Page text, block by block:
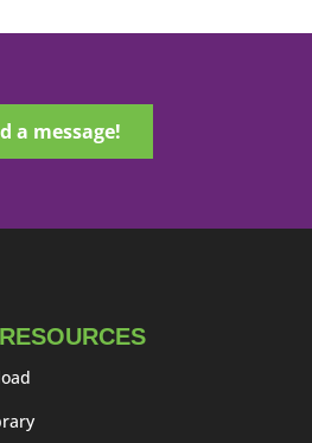
a message!